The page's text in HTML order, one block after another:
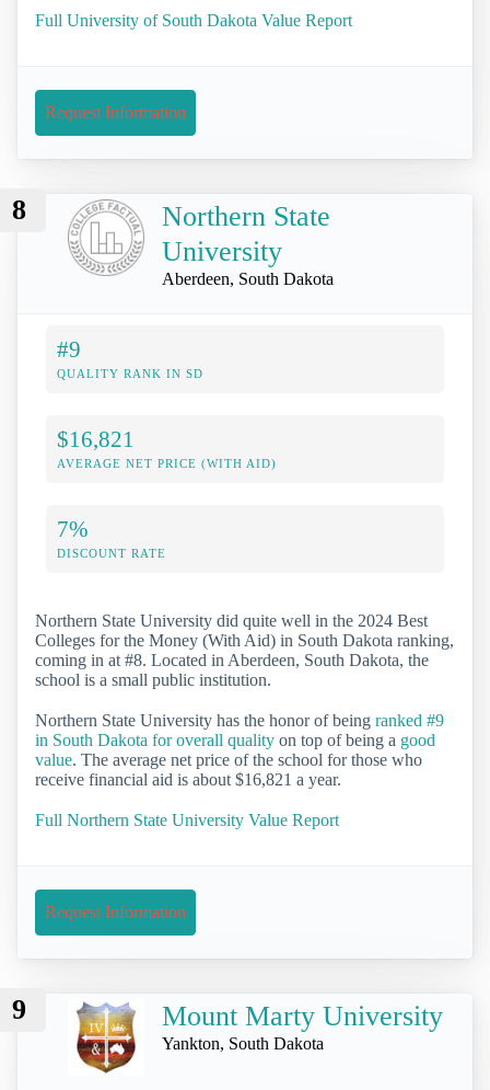
Full University of South Dakota Value Report
Request Information
8
Northern State
University
Aberdeen, South Dakota
#9
QUALITY RANK IN SD
$16,821
AVERAGE NET PRICE (WITH AID)
7%
DISCOUNT RATE
Northern State University did quite well in the 2024 Best
Colleges for the Money (With Aid) in South Dakota ranking,
coming in at #8. Located in Aberdeen, South Dakota, the
school is a small public institution.
Northern State University has the honor of being ranked #9
in South Dakota for overall quality on top of being a good
value. The average net price of the school for those who
receive financial aid is about $16,821 a year.
Full Northern State University Value Report
Request Information
9 Mount Marty University
Yankton, South Dakota